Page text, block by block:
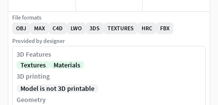
File formats
OBJ
MAX C4D LWO 3DS TEXTURES HRC
FBX
Provided by designer
3D Features
Textures
Materials
3D printing
Model is not 3D printable
Geometry